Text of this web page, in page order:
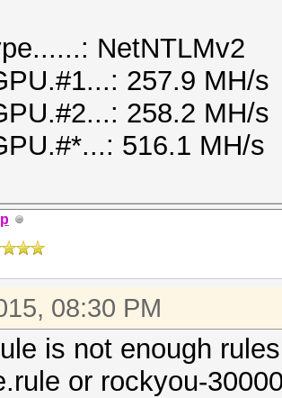
NetNTLMv2
257.9 MH/s
258.2 MH/s
516.1 MH/s
08:30 PM
is not enough
or rockyou-